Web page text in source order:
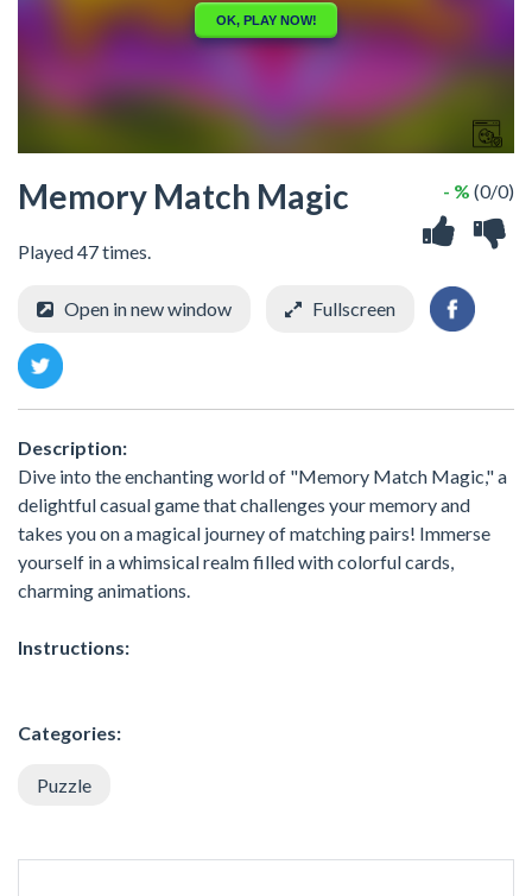
Memory Match Magic
Played 47 times.
- % (0/0)
Open in new window Fullscreen
Description:
Dive into the enchanting world of "Memory Match Magic," a
delightful casual game that challenges your memory and
takes you on a magical journey of matching pairs! Immerse
yourself in a whimsical realm filled with colorful cards,
charming animations.
Instructions:
Categories:
Puzzle